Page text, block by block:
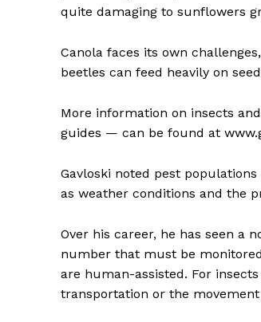
quite damaging to sunflowers
Canola faces its own
beetles can feed heavily on
More information on insects
guides — can be found at
Gavloski noted pest
as weather conditions and the
Over his career, he has seen a
number that must be
are human-assisted. For
transportation or the